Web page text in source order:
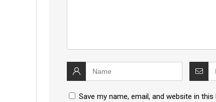
Save my name, email, and website in